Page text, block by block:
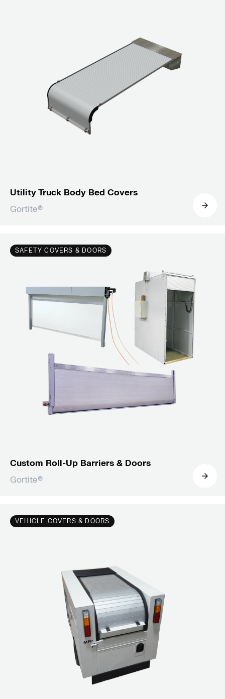
Utility Truck Body Bed Covers
Gortite®
SAFETY COVERS & DOORS
Custom Roll-Up Barriers & Doors
Gortite®
VEHICLE COVERS & DOORS